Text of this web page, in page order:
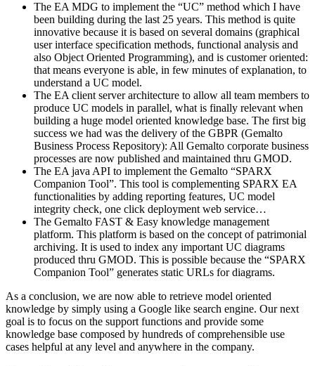
The EA MDG to implement the “UC” method which I have
been building during the last 25 years. This method is quite
innovative because it is based on several domains (graphical
user interface specification methods, functional analysis and
also Object Oriented Programming), and is customer oriented:
that means everyone is able, in few minutes of explanation, to
understand a UC model.
The EA client server architecture to allow all team members to
produce UC models in parallel, what is finally relevant when
building a huge model oriented knowledge base. The first big
success we had was the delivery of the GBPR (Gemalto
Business Process Repository): All Gemalto corporate business
processes are now published and maintained thru GMOD.
The EA java API to implement the Gemalto “SPARX
Companion Tool”. This tool is complementing SPARX EA
functionalities by adding reporting features, UC model
integrity check, one click deployment web service…
The Gemalto FAST & Easy knowledge management
platform. This platform is based on the concept of patrimonial
archiving. It is used to index any important UC diagrams
produced thru GMOD. This is possible because the “SPARX
Companion Tool” generates static URLs for diagrams.
As a conclusion, we are now able to retrieve model oriented
knowledge by simply using a Google like search engine. Our next
goal is to focus on the support functions and provide some
knowledge base composed by hundreds of comprehensible use
cases helpful at any level and anywhere in the company.